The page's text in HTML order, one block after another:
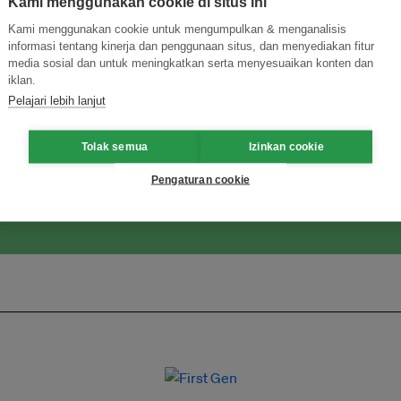
Inovasi untuk Keberlanjutan
Kami menggunakan cookie untuk mengumpulkan & menganalisis
informasi tentang kinerja dan penggunaan situs, dan menyediakan fitur
media sosial dan untuk meningkatkan serta menyesuaikan konten dan
iklan.
Pelajari lebih lanjut
Tolak semua Izinkan cookie
Pengaturan cookie